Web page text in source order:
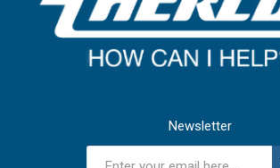
Newsletter